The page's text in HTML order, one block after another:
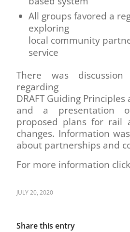
All groups favored a
exploring
local community
service
There was
DRAFT Guiding
and a presentation
proposed plans for rail
changes. Information
about partnerships and
For more information click
JULY 20, 2020
Share this entry